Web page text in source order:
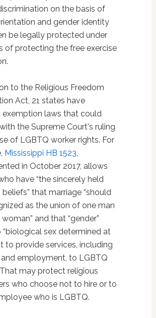
on the basis of
and gender identity
be legally protected under
of protecting the free exercise
to the Religious Freedom
Act, 21 states have
exemption laws that could
the Supreme Court's ruling
of LGBTQ worker rights. For
Mississippi HB 1523,
in October 2017, allows
have “the sincerely held
beliefs” that marriage “should
as the union of one man
and that “gender”
“biological sex determined at
to provide services, including
and employment, to LGBTQ
may protect religious
who choose not to hire or to
who is LGBTQ.